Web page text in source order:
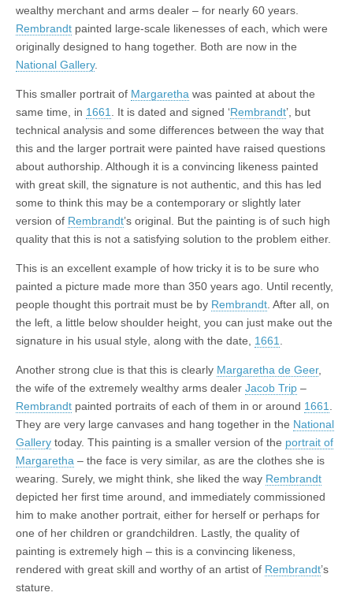
wealthy merchant and arms dealer – for nearly 60 years.
Rembrandt painted large-scale likenesses of each, which were
originally designed to hang together. Both are now in the
National Gallery.
This smaller portrait of Margaretha was painted at about the
same time, in 1661 . It is dated and signed ‘Rembrandt’, but
technical analysis and some differences between the way that
this and the larger portrait were painted have raised questions
about authorship. Although it is a convincing likeness painted
with great skill, the signature is not authentic, and this has led
some to think this may be a contemporary or slightly later
version of Rembrandt’s original. But the painting is of such high
quality that this is not a satisfying solution to the problem either.
This is an excellent example of how tricky it is to be sure who
painted a picture made more than 350 years ago. Until recently,
people thought this portrait must be by Rembrandt . After all, on
the left, a little below shoulder height, you can just make out the
signature in his usual style, along with the date, 1661
Another strong clue is that this is clearly Margaretha de Geer,
the wife of the extremely wealthy arms dealer Jacob Trip –
Rembrandt painted portraits of each of them in or around 1661
They are very large canvases and hang together in the National
Gallery today. This painting is a smaller version of the portrait of
Margaretha – the face is very similar, as are the clothes she is
wearing. Surely, we might think, she liked the way Rembrandt
depicted her first time around, and immediately commissioned
him to make another portrait, either for herself or perhaps for
one of her children or grandchildren. Lastly, the quality of
painting is extremely high – this is a convincing likeness,
rendered with great skill and worthy of an artist of Rembrandt’s
stature.